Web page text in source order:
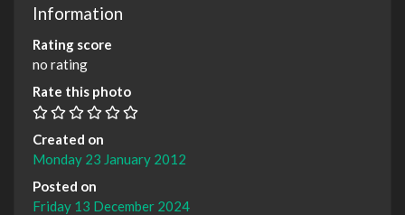
Information
Rating score
no rating
Rate this photo
Created on
Monday 23 January 2012
Posted on
Friday 13 December 2024